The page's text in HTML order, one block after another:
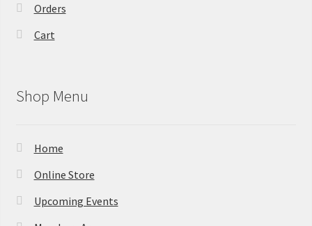
Orders
Cart
Shop Menu
Home
Online Store
Upcoming Events